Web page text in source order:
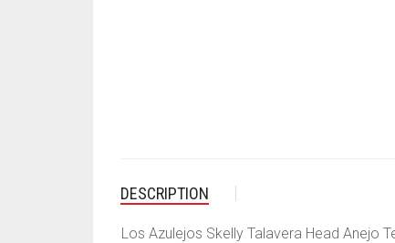
DESCRIPTION
Los Azulejos Skelly Talavera Head Anejo